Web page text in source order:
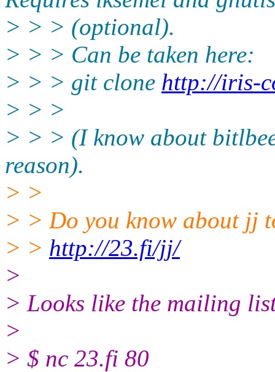
> > > (optional).
> > > Can be taken here:
> > > git clone http://iris-
> > >
> > > (I know about
reason).
> >
> > Do you know about jj
> > http://23.fi/jj/
>
> Looks like the mailing
>
> $ nc 23.fi 80